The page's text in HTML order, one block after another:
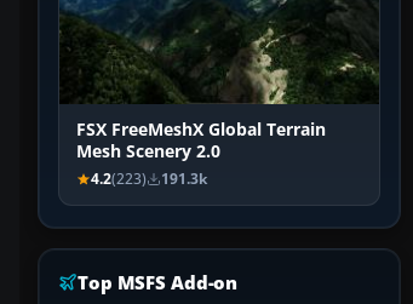
FSX FreeMeshX Global Terrain
Mesh Scenery 2.0
4.2(223) 191.3k
Top MSFS Add-on